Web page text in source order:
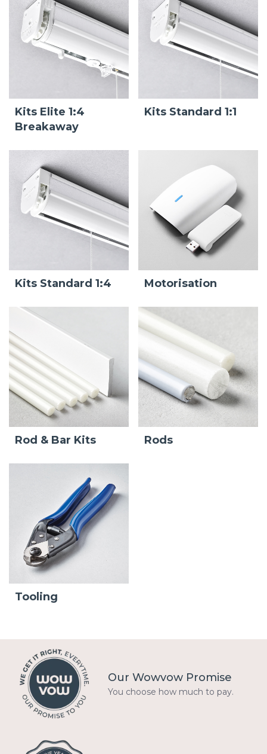
Kits Elite 1:4
Breakaway
Kits Standard 1:1
Kits Standard 1:4 Motorisation
Rod & Bar Kits Rods
Tooling
Our Wowvow Promise
You choose how much to pay.